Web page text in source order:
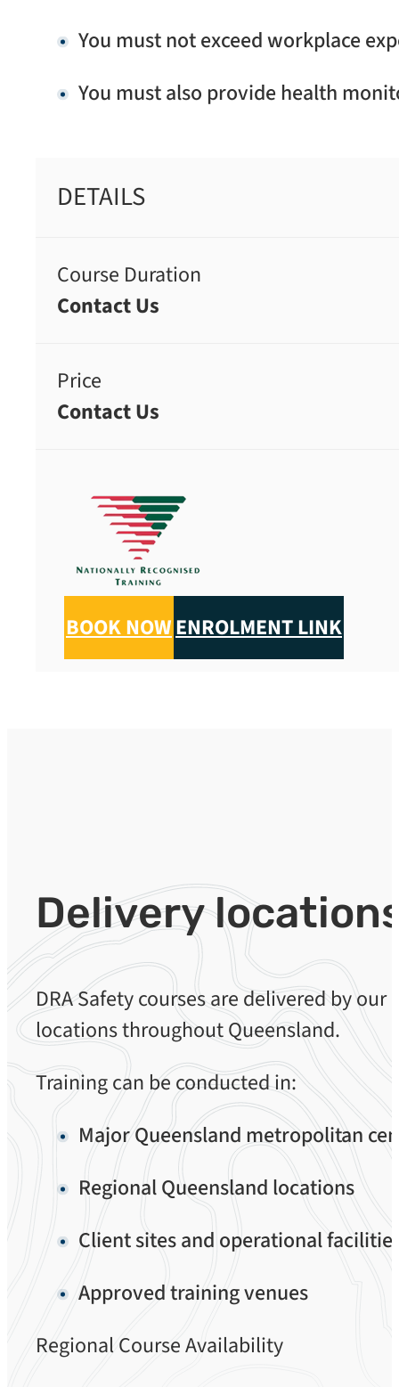
You must not exceed workplace
You must also provide health
DETAILS
Course Duration
Contact Us
Price
Contact Us
BOOK NOWENROLMENT LINK
Delivery
DRA Safety courses are delivered by
locations throughout Queensland.
Training can be conducted in:
Major Queensland metropolitan
Regional Queensland locations
Client sites and operational
Approved training venues
Regional Course Availability